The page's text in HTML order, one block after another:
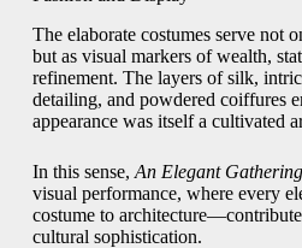
The elaborate costumes serve not
but as visual markers of wealth,
refinement. The layers of silk,
detailing, and powdered coiffures
appearance was itself a cultivated
In this sense, An Elegant Gathering
visual performance, where every
costume to
cultural sophistication.